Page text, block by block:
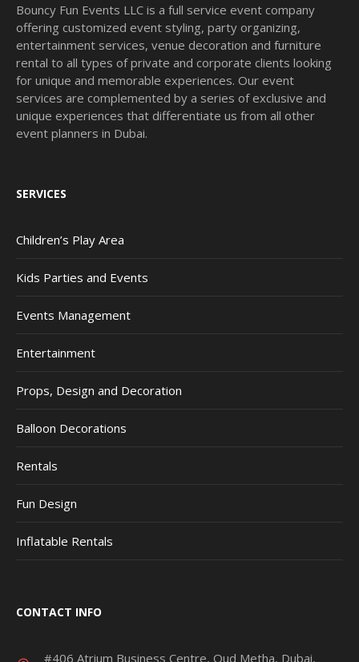
Bouncy Fun Events LLC is a full service event company
offering customized event styling, party organizing,
entertainment services, venue decoration and furniture
rental to all types of private and corporate clients looking
for unique and memorable experiences. Our event
services are complemented by a series of exclusive and
unique experiences that differentiate us from all other
event planners in Dubai.
SERVICES
Children’s Play Area
Kids Parties and Events
Events Management
Entertainment
Props, Design and Decoration
Balloon Decorations
Rentals
Fun Design
Inflatable Rentals
CONTACT INFO
#406 Atrium Business Centre, Oud Metha, Dubai,